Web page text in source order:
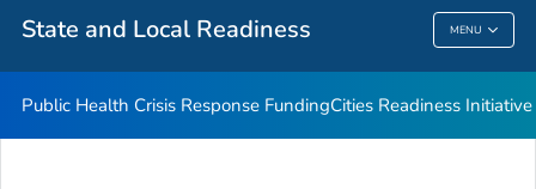
State and Local Readiness MENU
State And Local Readiness
Public Health Crisis Response FundingCities Readiness